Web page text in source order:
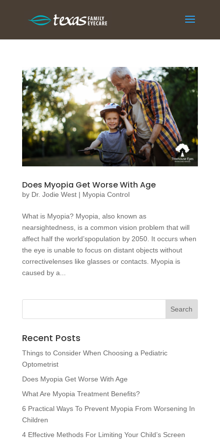
Does Myopia Get Worse With Age
by Dr. Jodie West| Myopia Control
What is Myopia? Myopia, also known as
nearsightedness, is a common vision problem that will
affect half the world’spopulation by 2050. It occurs when
the eye is unable to focus on distant objects without
correctivelenses like glasses or contacts. Myopia is
caused by a...
Recent Posts
Things to Consider When Choosing a Pediatric
Optometrist
Does Myopia Get Worse With Age
What Are Myopia Treatment Benefits?
6 Practical Ways To Prevent Myopia From Worsening In
Children
4 Effective Methods For Limiting Your Child’s Screen